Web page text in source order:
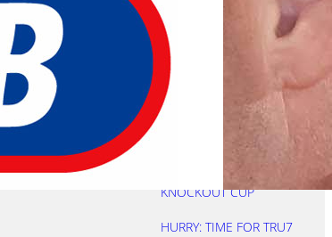
REBOOTED AS WITCHES
SEE OFF FOXES
NICHOLLS: THREE KEVINS
IS A CROWD
HURRY: STARTS COST
WITCHES AS LIONS
LIFTED PREMIERSHIP
KNOCKOUT CUP
HURRY: TIME FOR TRU7